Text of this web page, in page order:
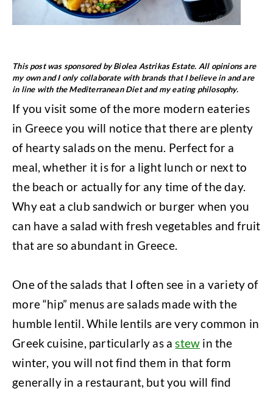
This post was sponsored by Biolea Astrikas Estate. All opinions are
my own and I only collaborate with brands that I believe in and are
in line with the Mediterranean Diet and my eating philosophy.
If you visit some of the more modern eateries
in Greece you will notice that there are plenty
of hearty salads on the menu. Perfect for a
meal, whether it is for a light lunch or next to
the beach or actually for any time of the day.
Why eat a club sandwich or burger when you
can have a salad with fresh vegetables and fruit
that are so abundant in Greece.
One of the salads that I often see in a variety of
more “hip” menus are salads made with the
humble lentil. While lentils are very common in
Greek cuisine, particularly as astew in the
winter, you will not find them in that form
generally in a restaurant, but you will find